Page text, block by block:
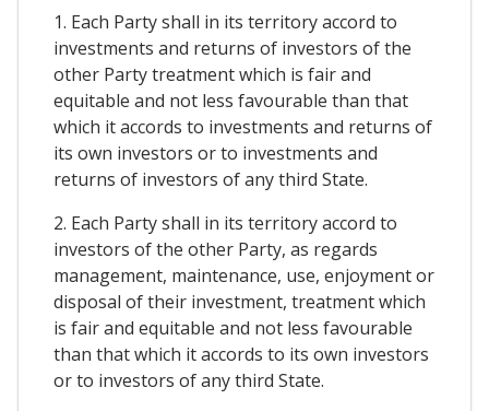
1. Each Party shall in its territory accord to
investments and returns of investors of the
other Party treatment which is fair and
equitable and not less favourable than that
which it accords to investments and returns of
its own investors or to investments and
returns of investors of any third State.
2. Each Party shall in its territory accord to
investors of the other Party, as regards
management, maintenance, use, enjoyment or
disposal of their investment, treatment which
is fair and equitable and not less favourable
than that which it accords to its own investors
or to investors of any third State.